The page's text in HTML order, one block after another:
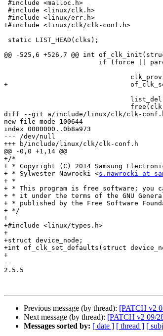
+#include <linux/clk/clk-conf.h>
@@ -525,6 +526,7 @@ int
+				of_clk_set_defaults(clk_provider->np, true);
diff --git a/include/linux/clk/clk-
new file mode 100644
index 0000000..0b8a973
--- /dev/null
+++ b/include/linux/clk/clk-conf.h
@@ -0,0 +1,14 @@
+/*
+ * Copyright (C) 2014 Samsung
+ * Sylwester Nawrocki <s.nawrocki at
+ *
+ * This program is free software; you
+ * it under the terms of the GNU
+ * published by the Free Software
+ */
+
+#include <linux/types.h>
+
+struct device_node;
+int of_clk_set_defaults(struct
+
--
2.5.5
Previous message (by thread): [PATCH v2
Next message (by thread): [PATCH v2 09/
Messages sorted by: [ date ] [ thread ] [